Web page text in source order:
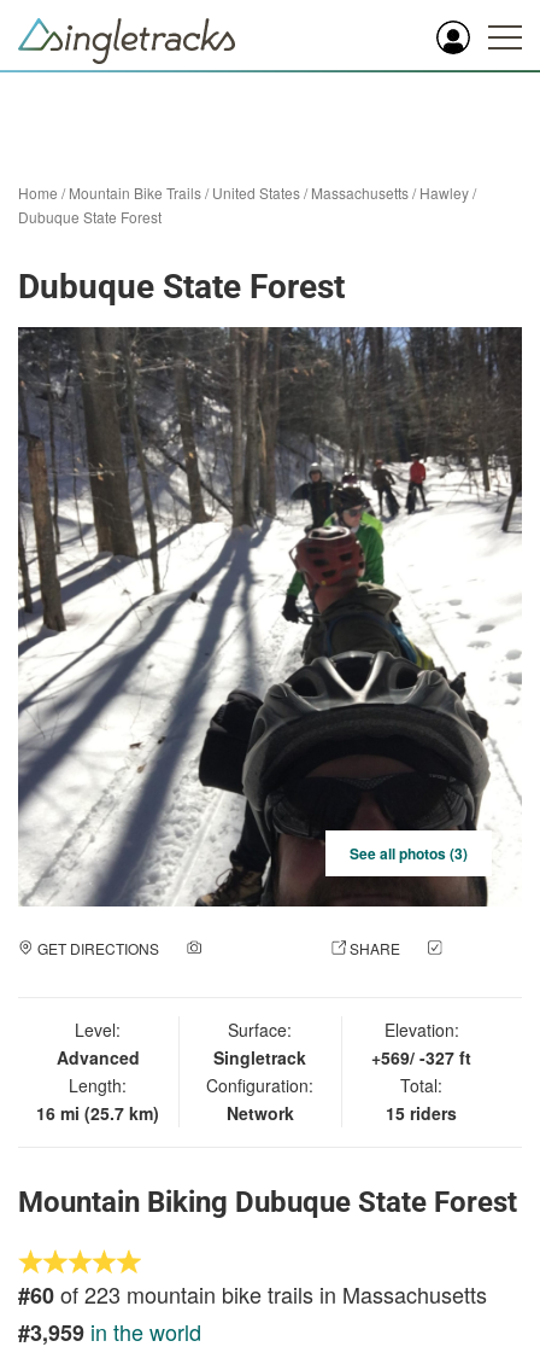
Home /Mountain Bike Trails/United States/Massachusetts/Hawley/
Dubuque State Forest
Dubuque State Forest
See all photos (3)
GET DIRECTIONS SHARE
Level:
Advanced
Length:
16 mi (25.7 km)
Surface:
Singletrack
Configuration:
Network
Elevation:
+569/ -327 ft
Total:
15 riders
Mountain Biking Dubuque State Forest
#60of 223 mountain bike trails in Massachusetts
#3,959 in the world